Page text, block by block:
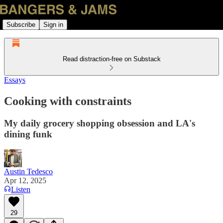
Subscribe Sign in
Read distraction-free on Substack
Essays
Cooking with constraints
My daily grocery shopping obsession and LA's
dining funk
Austin Tedesco
Apr 12, 2025
Listen
29